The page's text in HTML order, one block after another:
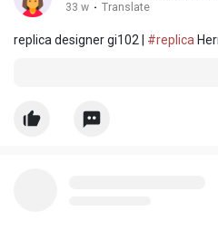
33 w · Translate
replica designer gi102 | #replica